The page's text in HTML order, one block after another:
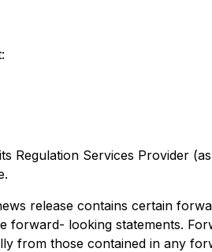
Regulation Services Provider
release contains certain
forward- looking statements.
from those contained in any